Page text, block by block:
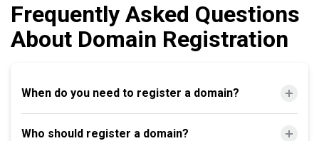
Frequently Asked Questions
About Domain Registration
When do you need to register a domain?
Who should register a domain?